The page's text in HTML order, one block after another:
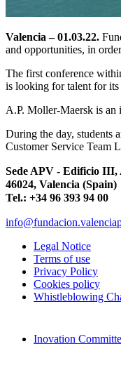
Valencia – 01.03.22.
and opportunities, in
The first conference
is looking for talent for its
A.P. Moller-Maersk is an
During the day, students
Customer Service Team
Sede APV - Edificio III,
46024, Valencia (Spain)
Tel.: +34 96 393 94 00
Legal Notice
Terms of use
Privacy Policy
Cookies policy
Whistleblowing
Inovation